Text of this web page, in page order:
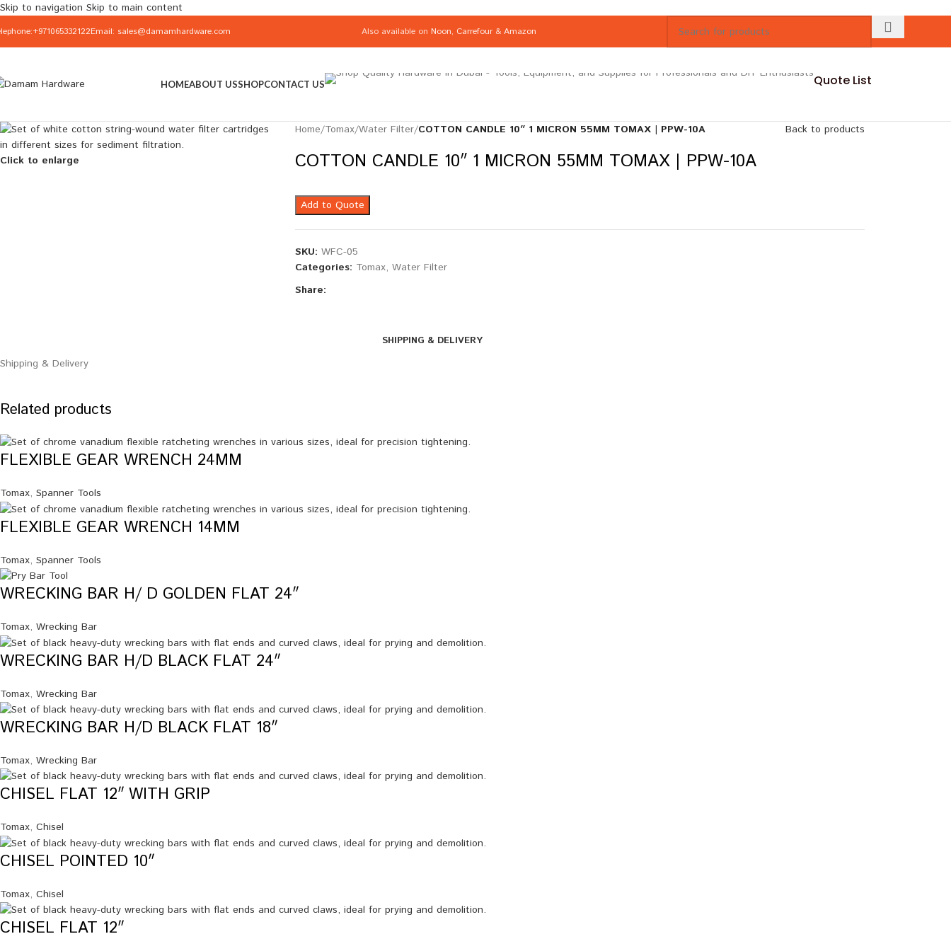
Skip to navigation Skip to main content
Email: sales@damamhardware.com Also available on Noon, Carrefour& Amazon
HOMEABOUT USSHOPCONTACT US Quote List
Click to enlarge
Home/Tomax/Water Filter/COTTON CANDLE 10″ 1 MICRON 55MM TOMAX | PPW-10A Back to products
COTTON CANDLE 10″ 1 MICRON 55MM TOMAX | PPW-10A
Add to Quote
SKU:WFC-05
Categories: Tomax, Water Filter
Share:
SHIPPING & DELIVERY
Shipping & Delivery
Related products
FLEXIBLE GEAR WRENCH 24MM
Tomax, Spanner Tools
FLEXIBLE GEAR WRENCH 14MM
Tomax, Spanner Tools
WRECKING BAR H/ D GOLDEN FLAT 24″
Tomax, Wrecking Bar
WRECKING BAR H/D BLACK FLAT 24″
Tomax, Wrecking Bar
WRECKING BAR H/D BLACK FLAT 18″
Tomax, Wrecking Bar
CHISEL FLAT 12″ WITH GRIP
Tomax, Chisel
CHISEL POINTED 10″
Tomax, Chisel
CHISEL FLAT 12″